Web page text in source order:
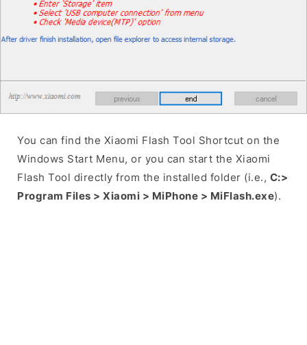
You can find the Xiaomi Flash Tool Shortcut on the
Windows Start Menu, or you can start the Xiaomi
Flash Tool directly from the installed folder (i.e., C:>
Program Files > Xiaomi > MiPhone > MiFlash.exe).